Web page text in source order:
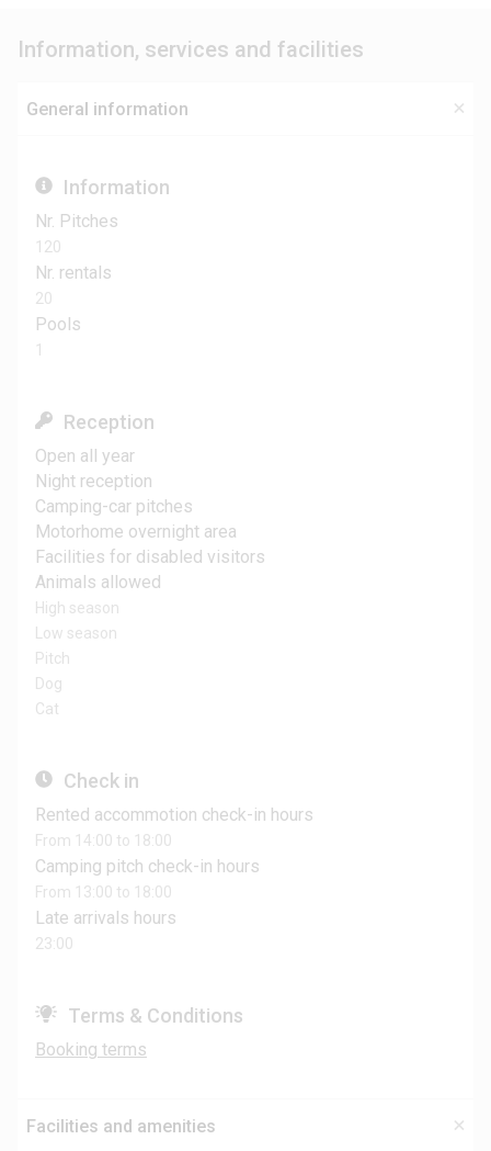
Information, services and facilities
General information
Information
Nr. Pitches
120
Nr. rentals
20
Pools
1
Reception
Open all year
Night reception
Camping-car pitches
Motorhome overnight area
Facilities for disabled visitors
Animals allowed
High season
Low season
Pitch
Dog
Cat
Check in
Rented accommotion check-in hours
From 14:00 to 18:00
Camping pitch check-in hours
From 13:00 to 18:00
Late arrivals hours
23:00
Terms & Conditions
Booking terms
Facilities and amenities